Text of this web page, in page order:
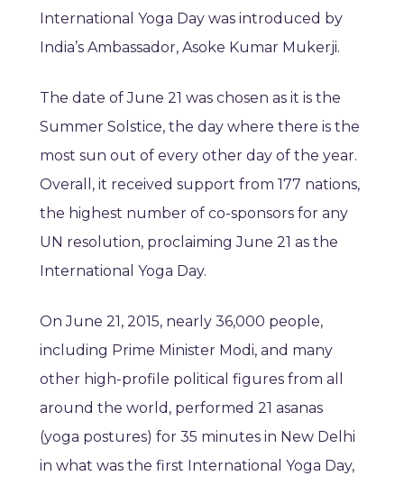
International Yoga Day was introduced by
India’s Ambassador, Asoke Kumar Mukerji.
The date of June 21 was chosen as it is the
Summer Solstice, the day where there is the
most sun out of every other day of the year.
Overall, it received support from 177 nations,
the highest number of co-sponsors for any
UN resolution, proclaiming June 21 as the
International Yoga Day.
On June 21, 2015, nearly 36,000 people,
including Prime Minister Modi, and many
other high-profile political figures from all
around the world, performed 21 asanas
(yoga postures) for 35 minutes in New Delhi
in what was the first International Yoga Day,